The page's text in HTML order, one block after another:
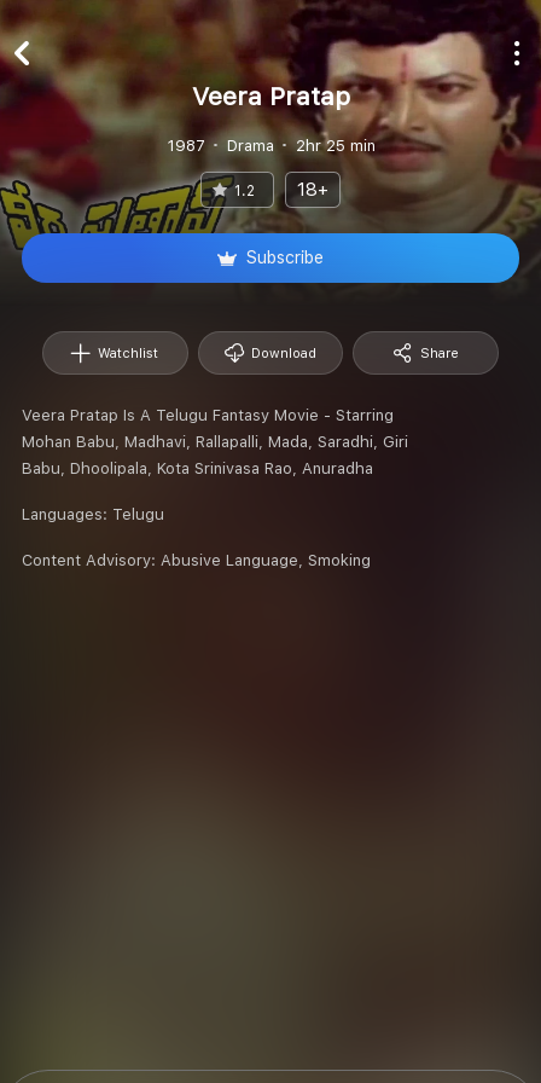
Veera Pratap
1987 Drama 2hr 25 min
1.2 18+
Subscribe
Watchlist Download Share
Veera Pratap Is A Telugu Fantasy Movie - Starring
Mohan Babu, Madhavi, Rallapalli, Mada, Saradhi, Giri
Babu, Dhoolipala, Kota Srinivasa Rao, Anuradha
Languages: Telugu
Content Advisory: Abusive Language, Smoking